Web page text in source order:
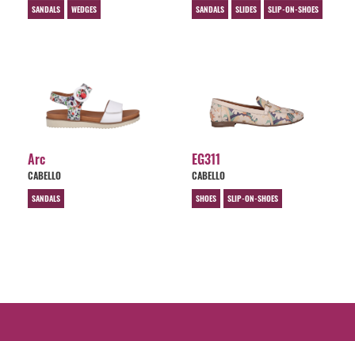
SANDALS WEDGES SANDALS SLIDES SLIP-ON-SHOES
Arc
CABELLO
SANDALS
EG311
CABELLO
SHOES SLIP-ON-SHOES